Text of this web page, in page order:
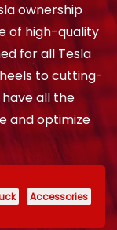
ownership
of high-quality
for all Tesla
to cutting-
all the
and optimize
Accessories